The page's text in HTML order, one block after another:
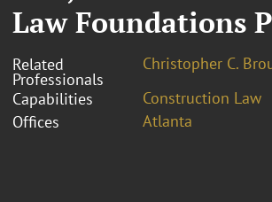
Law Foundations
Related
Professionals
Christopher C.
Capabilities
Construction Law
Offices
Atlanta